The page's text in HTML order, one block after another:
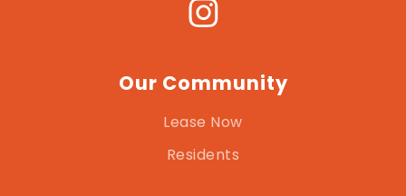
Our Community
Lease Now
Residents